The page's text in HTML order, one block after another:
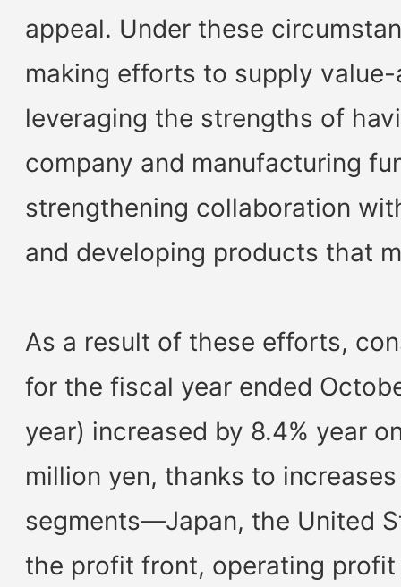
appeal. Under these
making efforts to supply
leveraging the strengths of
company and manufacturing
strengthening collaboration
and developing products that
As a result of these efforts,
for the fiscal year ended
year) increased by 8.4% year
million yen, thanks to
segments—Japan, the United
the profit front, operating profit